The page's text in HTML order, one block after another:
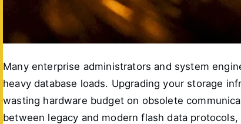
Many enterprise administrators and system
heavy database loads. Upgrading your storage
wasting hardware budget on obsolete
between legacy and modern flash data